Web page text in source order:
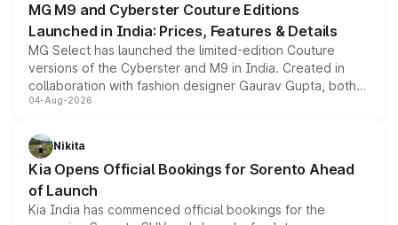
MG M9 and Cyberster Couture Editions
Launched in India: Prices, Features & Details
MG Select has launched the limited-edition Couture
versions of the Cyberster and M9 in India. Created in
collaboration with fashion designer Gaurav Gupta, both
models receive exclusive cosmetic enhancements
just 50 units each, the special editions are priced above
the standard versions and deliveries begin this month.
04-Aug-2026
Nikita
Kia Opens Official Bookings for Sorento Ahead
of Launch
Kia India has commenced official bookings for the